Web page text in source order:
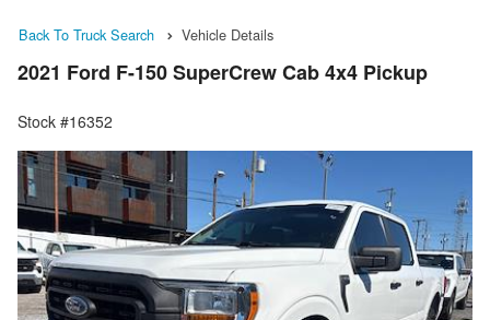
Back To Truck Search Vehicle Details
2021 Ford F-150 SuperCrew Cab 4x4 Pickup
Stock #16352